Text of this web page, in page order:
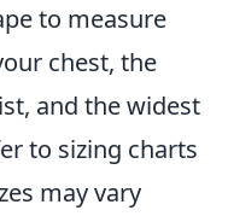
to measure
chest, the
and the widest
to sizing charts
may vary